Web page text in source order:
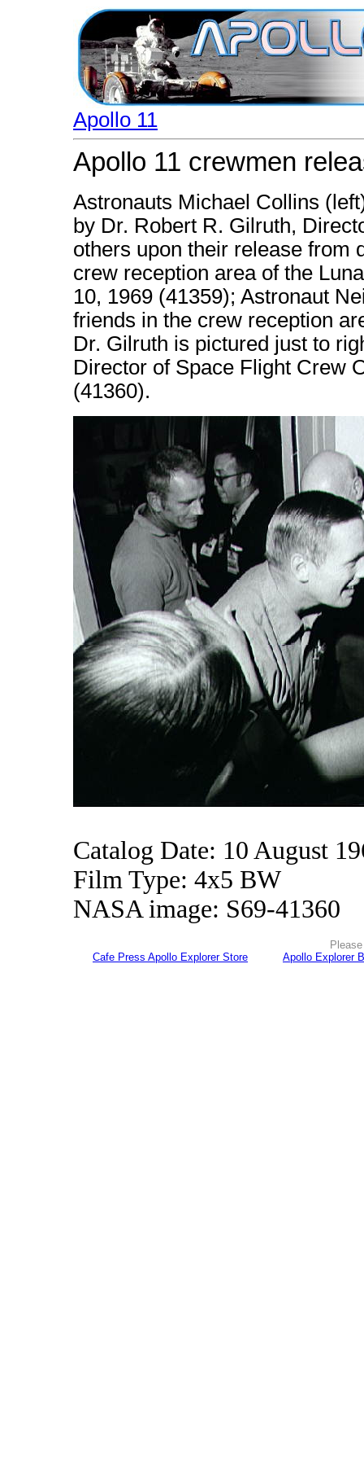
Apollo 11
Apollo 11 crewmen
Astronauts Michael Collins
by Dr. Robert R. Gilruth,
others upon their release from
crew reception area of the
10, 1969 (41359); Astronaut
friends in the crew reception
Dr. Gilruth is pictured just to
Director of Space Flight Crew
(41360).
Catalog Date: 10 August
Film Type: 4x5 BW
NASA image: S69-41360
Cafe Press Apollo Explorer Store
Apollo Explorer